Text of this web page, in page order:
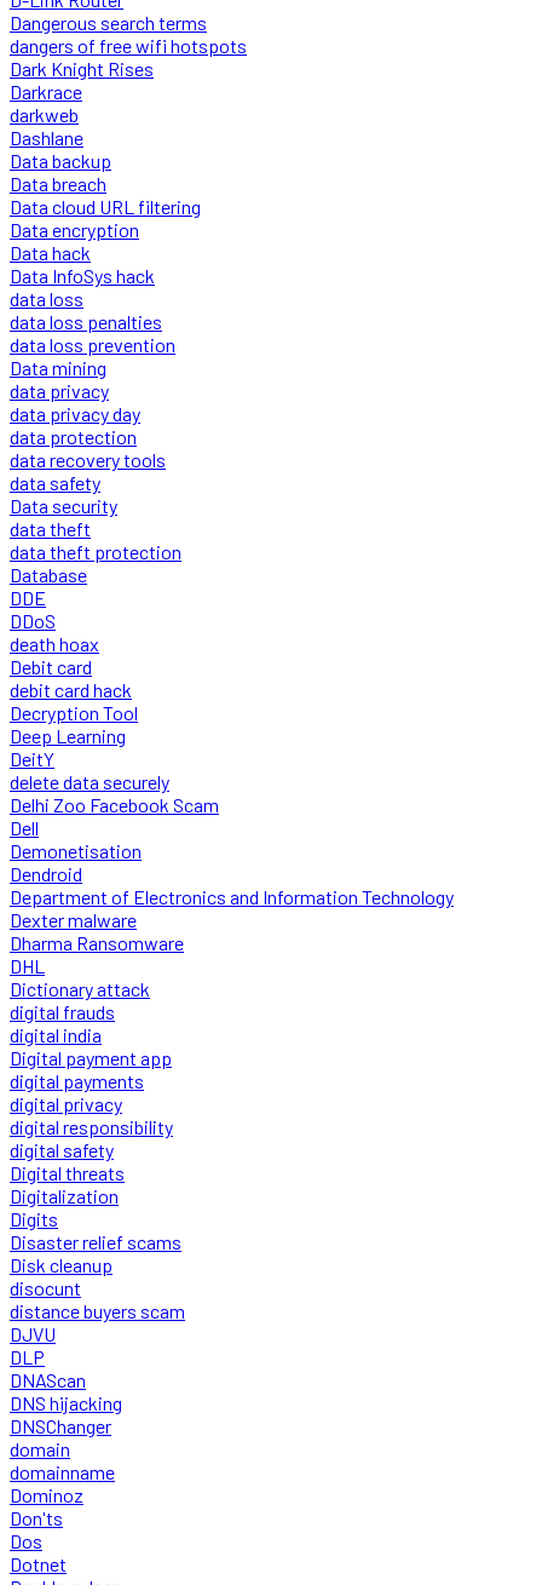
Dangerous search terms
dangers of free wifi hotspots
Dark Knight Rises
Darkrace
darkweb
Dashlane
Data backup
Data breach
Data cloud URL filtering
Data encryption
Data hack
Data InfoSys hack
data loss
data loss penalties
data loss prevention
Data mining
data privacy
data privacy day
data protection
data recovery tools
data safety
Data security
data theft
data theft protection
Database
DDE
DDoS
death hoax
Debit card
debit card hack
Decryption Tool
Deep Learning
DeitY
delete data securely
Delhi Zoo Facebook Scam
Dell
Demonetisation
Dendroid
Department of Electronics and Information Technology
Dexter malware
Dharma Ransomware
DHL
Dictionary attack
digital frauds
digital india
Digital payment app
digital payments
digital privacy
digital responsibility
digital safety
Digital threats
Digitalization
Digits
Disaster relief scams
Disk cleanup
disocunt
distance buyers scam
DJVU
DLP
DNAScan
DNS hijacking
DNSChanger
domain
domainname
Dominoz
Don'ts
Dos
Dotnet